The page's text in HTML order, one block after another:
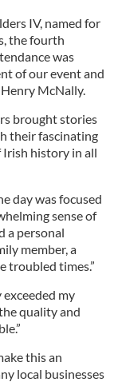
IV, named for
the fourth
was
of our event and
McNally.
brought stories
their fascinating
history in all
day was focused
sense of
a personal
member, a
troubled times.”
exceeded my
quality and
this an
local businesses